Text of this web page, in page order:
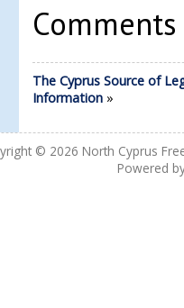
The Cyprus Source of
Information»
© 2026 North Cyprus
Powered